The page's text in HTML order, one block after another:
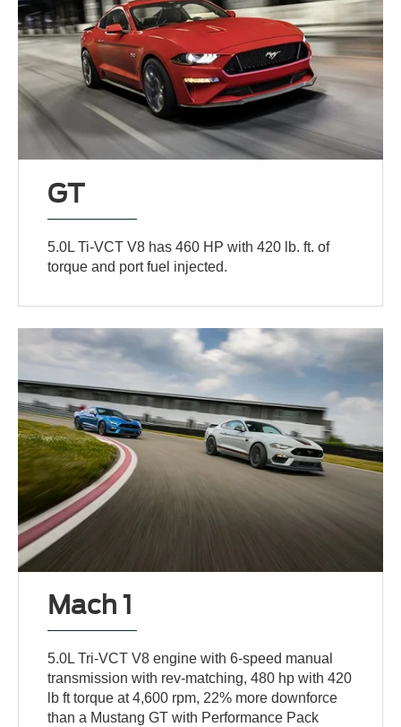
GT
5.0L Ti-VCT V8 has 460 HP with 420 lb. ft. of
torque and port fuel injected.
Mach 1
5.0L Tri-VCT V8 engine with 6-speed manual
transmission with rev-matching, 480 hp with 420
lb ft torque at 4,600 rpm, 22% more downforce
than a Mustang GT with Performance Pack